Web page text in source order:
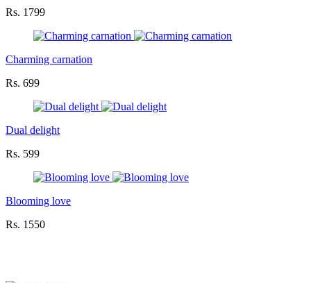
Rs. 1799
Charming carnation
Rs. 699
Dual delight
Rs. 599
Blooming love
Rs. 1550